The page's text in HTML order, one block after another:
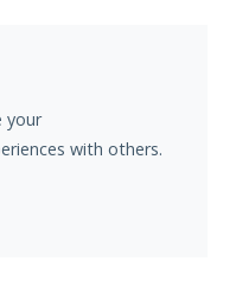
your
with others.